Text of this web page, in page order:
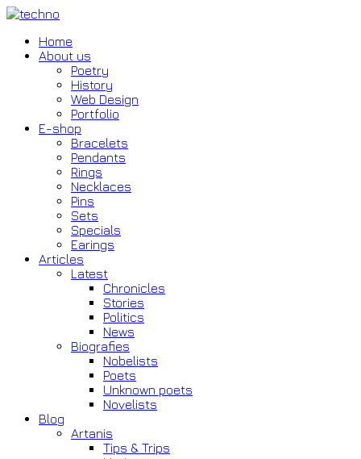
Home
About us
Poetry
History
Web Design
Portfolio
E-shop
Bracelets
Pendants
Rings
Necklaces
Pins
Sets
Specials
Earings
Articles
Latest
Chronicles
Stories
Politics
News
Biografies
Nobelists
Poets
Unknown poets
Novelists
Blog
Artanis
Tips & Trips